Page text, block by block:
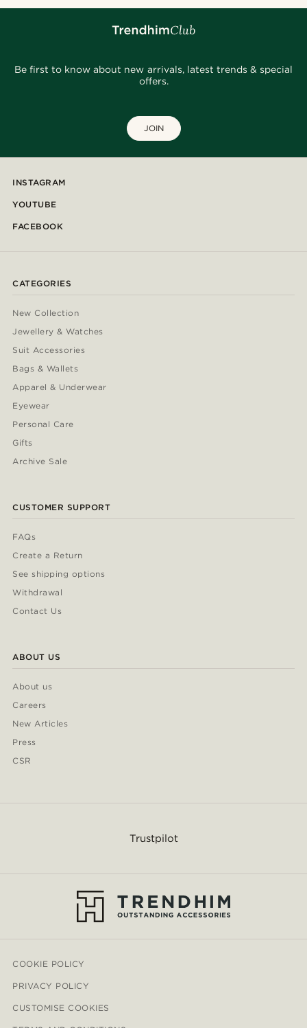
Be first to know about new arrivals, latest trends & special
offers.
JOIN
INSTAGRAM
YOUTUBE
FACEBOOK
CATEGORIES
New Collection
Jewellery & Watches
Suit Accessories
Bags & Wallets
Apparel & Underwear
Eyewear
Personal Care
Gifts
Archive Sale
CUSTOMER SUPPORT
FAQs
Create a Return
See shipping options
Withdrawal
Contact Us
ABOUT US
About us
Careers
New Articles
Press
CSR
Trustpilot
COOKIE POLICY
PRIVACY POLICY
CUSTOMISE COOKIES